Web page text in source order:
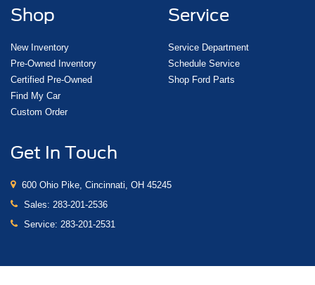
Shop
New Inventory
Pre-Owned Inventory
Certified Pre-Owned
Find My Car
Custom Order
Service
Service Department
Schedule Service
Shop Ford Parts
Get In Touch
600 Ohio Pike, Cincinnati, OH 45245
Sales: 283-201-2536
Service: 283-201-2531